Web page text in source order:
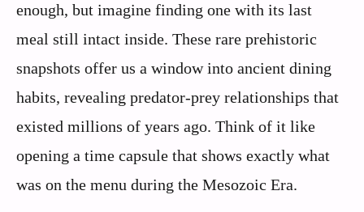
enough, but imagine finding one with its last
meal still intact inside. These rare prehistoric
snapshots offer us a window into ancient dining
habits, revealing predator-prey relationships that
existed millions of years ago. Think of it like
opening a time capsule that shows exactly what
was on the menu during the Mesozoic Era.